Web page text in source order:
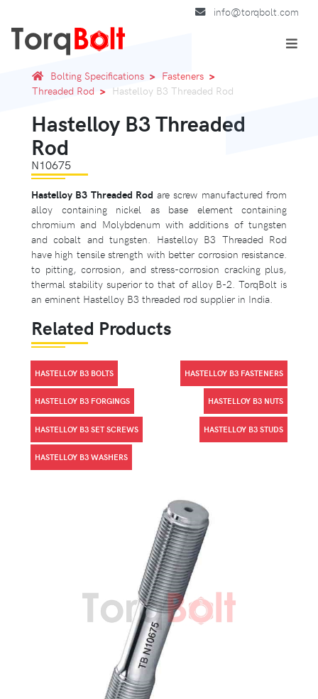
info@torqbolt.com
Bolting Specifications
Fasteners
Threaded Rod
Hastelloy B3 Threaded Rod
Hastelloy B3 Threaded
Rod
N10675
Hastelloy B3 Threaded Rod are screw manufactured from
alloy containing nickel as base element containing
chromium and Molybdenum with additions of tungsten
and cobalt and tungsten. Hastelloy B3 Threaded Rod
have high tensile strength with better corrosion resistance.
to pitting, corrosion, and stress-corrosion cracking plus,
thermal stability superior to that of alloy B-2. TorqBolt is
an eminent Hastelloy B3 threaded rod supplier in India.
Related Products
HASTELLOY B3 BOLTS HASTELLOY B3 FASTENERS
HASTELLOY B3 FORGINGS HASTELLOY B3 NUTS
HASTELLOY B3 SET SCREWS HASTELLOY B3 STUDS
HASTELLOY B3 WASHERS